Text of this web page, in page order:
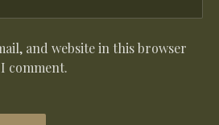
and website in this browser
comment.